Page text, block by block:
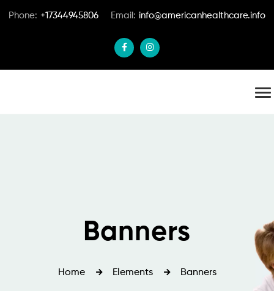
Phone: +17344945806 Email: info@americanhealthcare.info
Banners
Home Elements Banners